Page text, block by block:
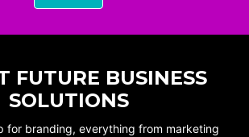
FUTURE BUSINESS
SOLUTIONS
for branding, everything from marketing